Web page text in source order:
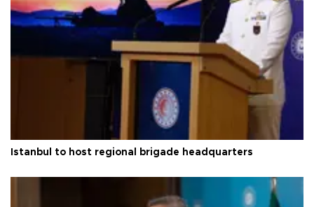
Istanbul to host regional brigade headquarters